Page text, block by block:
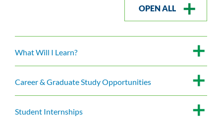
OPEN ALL
What Will I Learn?
Career & Graduate Study Opportunities
Student Internships